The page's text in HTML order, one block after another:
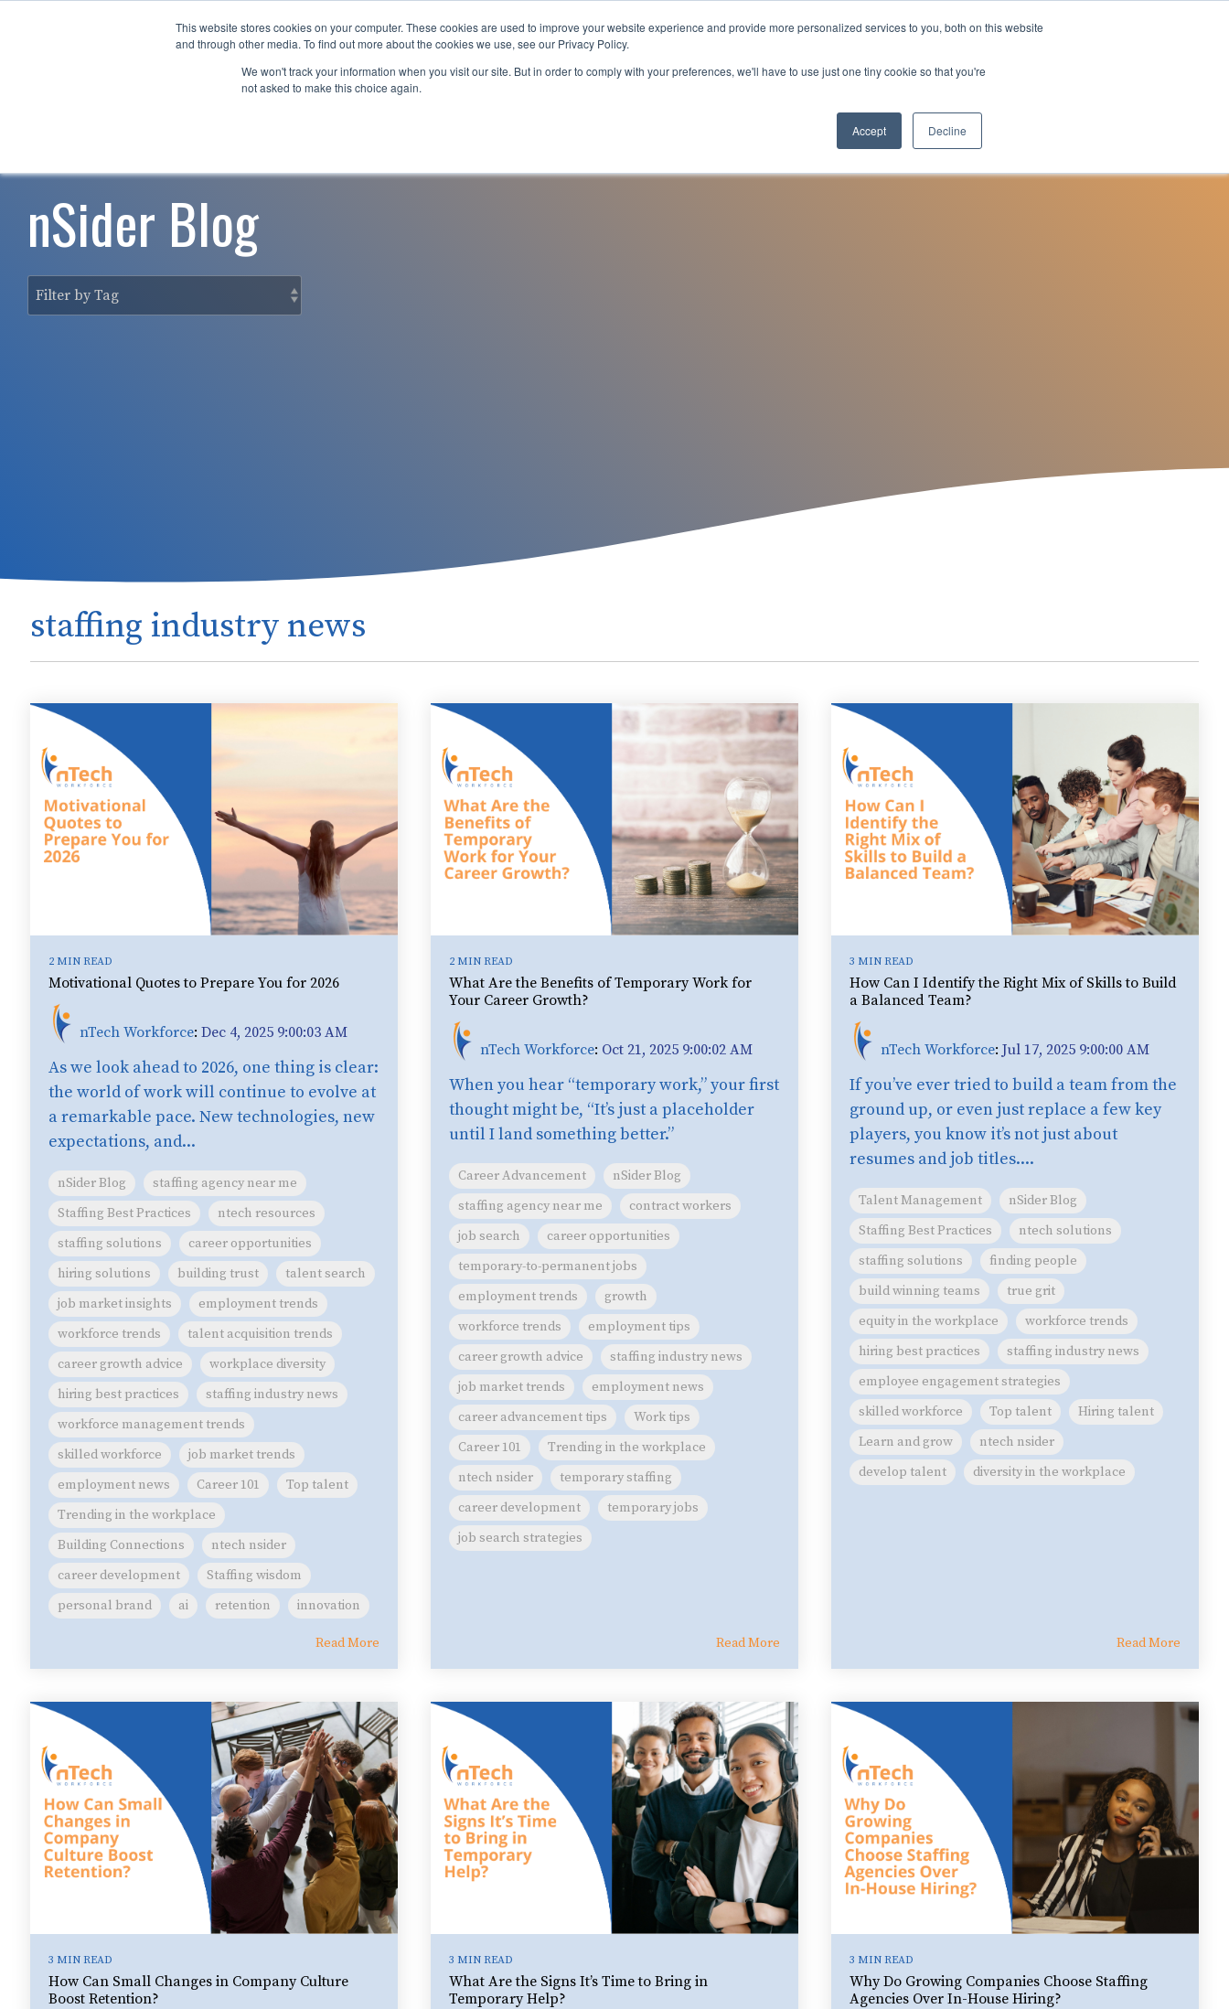
This website stores cookies on your computer. These cookies are used to improve your website experience and provide more personalized services to you, both on this website
and through other media. To find out more about the cookies we use, see our Privacy Policy.
We won't track your information when you visit our site. But in order to comply with your preferences, we'll have to use just one tiny cookie so that you're
not asked to make this choice again.
Accept Decline
Why nTech? For Businesses For Job Seekers nSider Blog
nSider Blog
staffing industry news
2 MIN READ
Motivational Quotes to Prepare You for 2026
nTech Workforce: Dec 4, 2025 9:00:03 AM
As we look ahead to 2026, one thing is clear:
the world of work will continue to evolve at
a remarkable pace. New technologies, new
expectations, and...
nSider Blog
staffing agency near me
Staffing Best Practices
ntech resources
staffing solutions
career opportunities
hiring solutions
building trust
talent search
job market insights
employment trends
workforce trends
talent acquisition trends
career growth advice
workplace diversity
hiring best practices
staffing industry news
workforce management trends
skilled workforce
job market trends
employment news
Career 101
Top talent
Trending in the workplace
Building Connections
ntech nsider
career development
Staffing wisdom
personal brand
ai retention innovation
Read More
2 MIN READ
What Are the Benefits of Temporary Work for
Your Career Growth?
nTech Workforce: Oct 21, 2025 9:00:02 AM
When you hear “temporary work,” your first
thought might be, “It’s just a placeholder
until I land something better.”
Career Advancement
nSider Blog
staffing agency near me
contract workers
job search
career opportunities
temporary-to-permanent jobs
employment trends
growth
workforce trends
employment tips
career growth advice
staffing industry news
job market trends
employment news
career advancement tips
Work tips
Career 101
Trending in the workplace
ntech nsider
temporary staffing
career development
temporary jobs
job search strategies
Read More
3 MIN READ
How Can I Identify the Right Mix of Skills to Build
a Balanced Team?
nTech Workforce: Jul 17, 2025 9:00:00 AM
If you’ve ever tried to build a team from the
ground up, or even just replace a few key
players, you know it’s not just about
resumes and job titles....
Talent Management
nSider Blog
Staffing Best Practices
ntech solutions
staffing solutions
finding people
build winning teams
true grit
equity in the workplace
workforce trends
hiring best practices
staffing industry news
employee engagement strategies
skilled workforce
Top talent
Hiring talent
Learn and grow
ntech nsider
develop talent
diversity in the workplace
Read More
3 MIN READ
How Can Small Changes in Company Culture
Boost Retention?
3 MIN READ
What Are the Signs It’s Time to Bring in
Temporary Help?
3 MIN READ
Why Do Growing Companies Choose Staffing
Agencies Over In-House Hiring?